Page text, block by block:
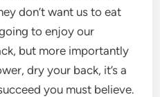
don’t want us to eat
to enjoy our
but more importantly
dry your back, it’s a
you must believe.